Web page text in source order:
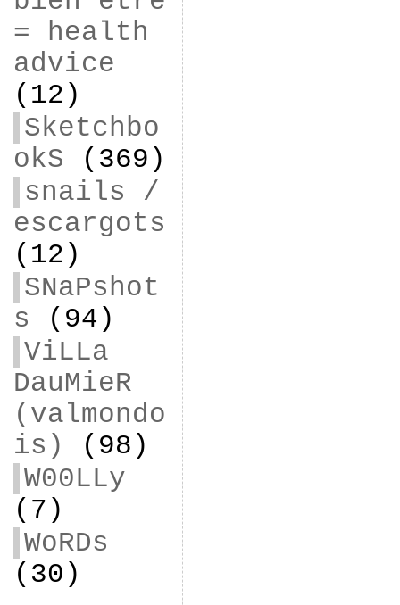
= health
advice
(12)
Sketchbo
okS (369)
snails /
escargots
(12)
SNaPshot
s (94)
ViLLa
DauMieR
(valmondo
is)
(98)
W00LLy
(7)
WoRDs
(30)